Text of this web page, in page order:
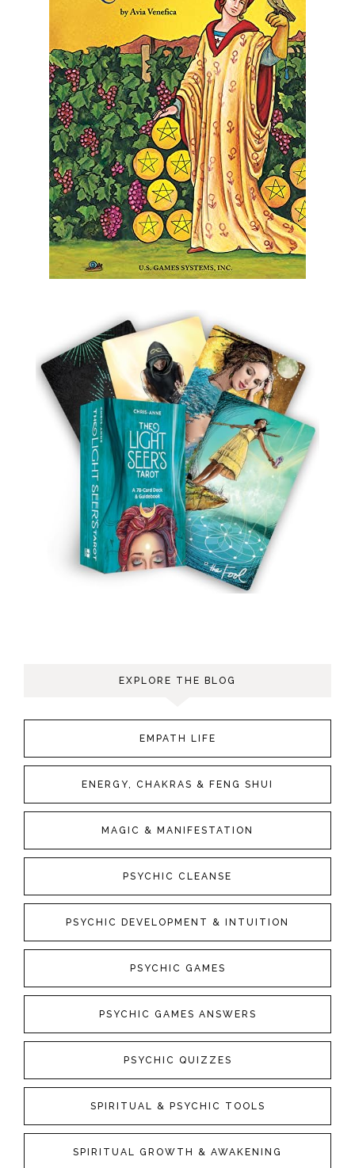
EXPLORE THE BLOG
EMPATH LIFE
ENERGY, CHAKRAS & FENG SHUI
MAGIC & MANIFESTATION
PSYCHIC CLEANSE
PSYCHIC DEVELOPMENT & INTUITION
PSYCHIC GAMES
PSYCHIC GAMES ANSWERS
PSYCHIC QUIZZES
SPIRITUAL & PSYCHIC TOOLS
SPIRITUAL GROWTH & AWAKENING